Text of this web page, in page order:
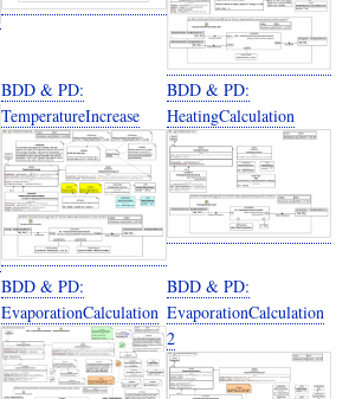
BDD & PD:
TemperatureIncrease
BDD & PD:
HeatingCalculation
BDD & PD:
EvaporationCalculation
BDD & PD:
EvaporationCalculation
2